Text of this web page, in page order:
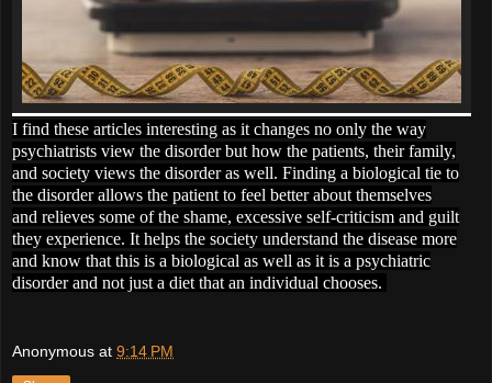
I find these articles interesting as it changes no only the way
psychiatrists view the disorder but how the patients, their family,
and society views the disorder as well. Finding a biological tie to
the disorder allows the patient to feel better about themselves
and relieves some of the shame, excessive self-criticism and guilt
they experience. It helps the society understand the disease more
and know that this is a biological as well as it is a psychiatric
disorder and not just a diet that an individual chooses.
Anonymous at 9:14 PM